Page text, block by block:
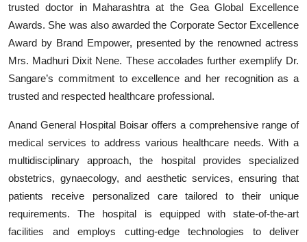
trusted doctor in Maharashtra at the Gea Global Excellence
Awards. She was also awarded the Corporate Sector Excellence
Award by Brand Empower, presented by the renowned actress
Mrs. Madhuri Dixit Nene. These accolades further exemplify Dr.
Sangare’s commitment to excellence and her recognition as a
trusted and respected healthcare professional.
Anand General Hospital Boisar offers a comprehensive range of
medical services to address various healthcare needs. With a
multidisciplinary approach, the hospital provides specialized
obstetrics, gynaecology, and aesthetic services, ensuring that
patients receive personalized care tailored to their unique
requirements. The hospital is equipped with state-of-the-art
facilities and employs cutting-edge technologies to deliver